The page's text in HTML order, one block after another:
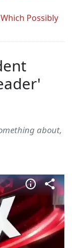
Possibly
about,